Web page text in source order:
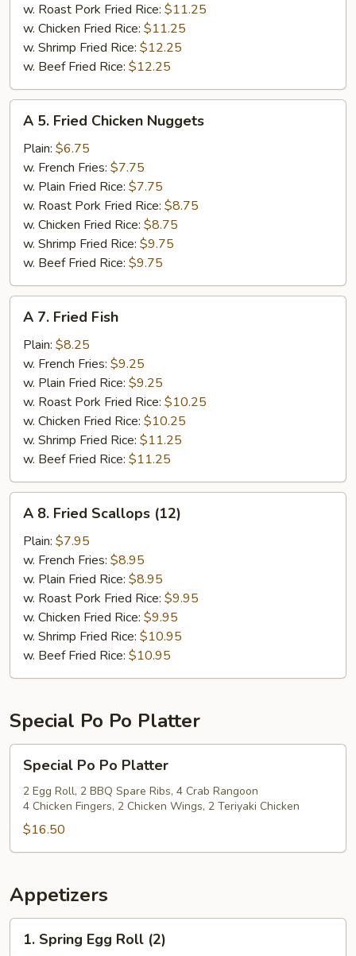
w. Roast Pork Fried Rice: $11.25
w. Chicken Fried Rice: $11.25
w. Shrimp Fried Rice: $12.25
w. Beef Fried Rice: $12.25
Fried
Chicken
Nuggets
A 5. Fried Chicken Nuggets
Plain: $6.75
w. French Fries: $7.75
w. Plain Fried Rice: $7.75
w. Roast Pork Fried Rice: $8.75
w. Chicken Fried Rice: $8.75
w. Shrimp Fried Rice: $9.75
w. Beef Fried Rice: $9.75
Fried
Fish
A 7. Fried Fish
Plain: $8.25
w. French Fries: $9.25
w. Plain Fried Rice: $9.25
w. Roast Pork Fried Rice: $10.25
w. Chicken Fried Rice: $10.25
w. Shrimp Fried Rice: $11.25
w. Beef Fried Rice: $11.25
Fried
Scallops
(12)
A 8. Fried Scallops (12)
Plain: $7.95
w. French Fries: $8.95
w. Plain Fried Rice: $8.95
w. Roast Pork Fried Rice: $9.95
w. Chicken Fried Rice: $9.95
w. Shrimp Fried Rice: $10.95
w. Beef Fried Rice: $10.95
Special Po Po Platter
Po
Po
Platter
Special Po Po Platter
2 Egg Roll, 2 BBQ Spare Ribs, 4 Crab Rangoon
4 Chicken Fingers, 2 Chicken Wings, 2 Teriyaki Chicken
$16.50
Appetizers
Spring
1. Spring Egg Roll (2)